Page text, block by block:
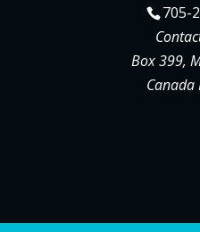
705-
Box 399,
Canada